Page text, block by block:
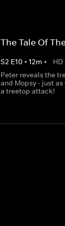
The Tale Of
S2 E10 •12m • HD
Peter reveals the
and Mopsy - just
a treetop attack!